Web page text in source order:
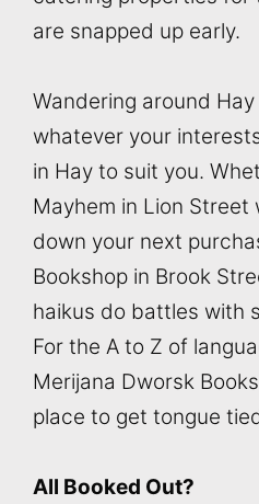
are snapped up early.
Wandering around
whatever your
in Hay to suit you.
Mayhem in Lion
down your next
Bookshop in Brook
haikus do battles with
For the A to Z of
Merijana Dworsk
place to get tongue
All Booked Out?